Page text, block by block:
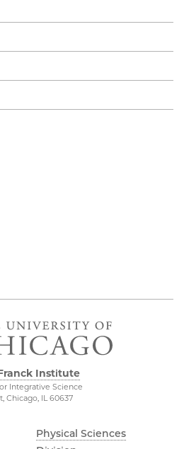
Institute
Integrative Science
Chicago, IL 60637
Physical Sciences